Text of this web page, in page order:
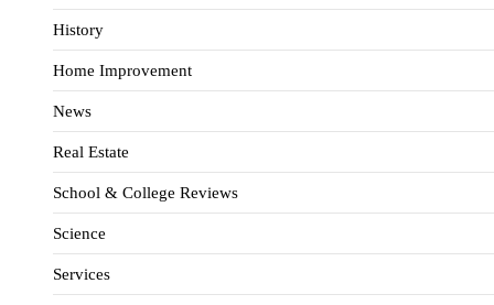
History
Home Improvement
News
Real Estate
School & College Reviews
Science
Services